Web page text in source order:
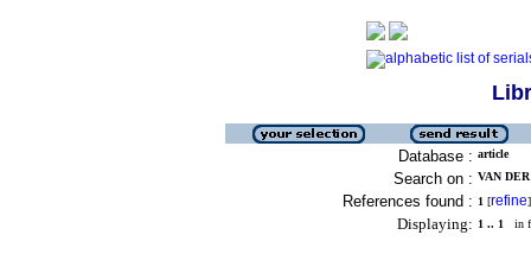
Database : article
Search on : VAN
References found : 1 [refine]
Displaying: 1 .. 1 in